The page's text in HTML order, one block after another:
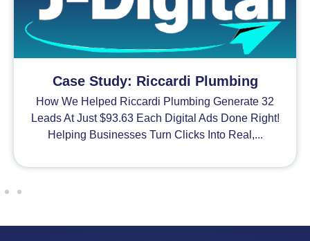
Case Study: Riccardi Plumbing
How We Helped Riccardi Plumbing Generate 32
Leads At Just $93.63 Each Digital Ads Done Right!
Helping Businesses Turn Clicks Into Real,...